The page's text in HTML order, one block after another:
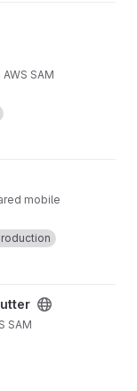
SAM
mobile
SAM